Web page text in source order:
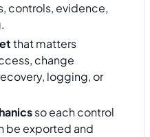
controls, evidence,
that matters
change
logging, or
so each control
be exported and